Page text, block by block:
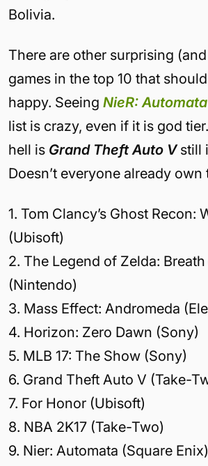
Bolivia.
There are other surprising
games in the top 10 that
happy. Seeing NieR: Automata
list is crazy, even if it is god
hell is Grand Theft Auto Vstill
Doesn’t everyone already own
1. Tom Clancy’s Ghost Recon:
(Ubisoft)
2. The Legend of Zelda:
(Nintendo)
3. Mass Effect: Andromeda
4. Horizon: Zero Dawn (Sony)
5. MLB 17: The Show (Sony)
6. Grand Theft Auto V (Take-
7. For Honor (Ubisoft)
8. NBA 2K17 (Take-Two)
9. Nier: Automata (Square Enix)